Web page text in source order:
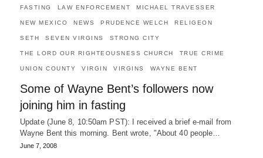
FASTING LAW ENFORCEMENT MICHAEL TRAVESSER
NEW MEXICO NEWS PRUDENCE WELCH RELIGEON
SETH SEVEN VIRGINS STRONG CITY
THE LORD OUR RIGHTEOUSNESS CHURCH TRUE CRIME
UNION COUNTY VIRGIN VIRGINS WAYNE BENT
Some of Wayne Bent’s followers now
joining him in fasting
Update (June 8, 10:50am PST): I received a brief e-mail from
Wayne Bent this morning. Bent wrote, "About 40 people…
June 7, 2008